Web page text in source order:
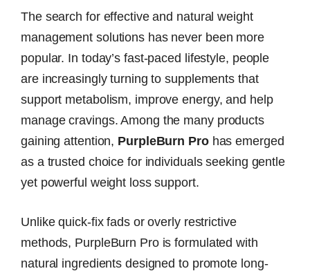
The search for effective and natural weight
management solutions has never been more
popular. In today’s fast-paced lifestyle, people
are increasingly turning to supplements that
support metabolism, improve energy, and help
manage cravings. Among the many products
gaining attention, PurpleBurn Prohas emerged
as a trusted choice for individuals seeking gentle
yet powerful weight loss support.
Unlike quick-fix fads or overly restrictive
methods, PurpleBurn Pro is formulated with
natural ingredients designed to promote long-